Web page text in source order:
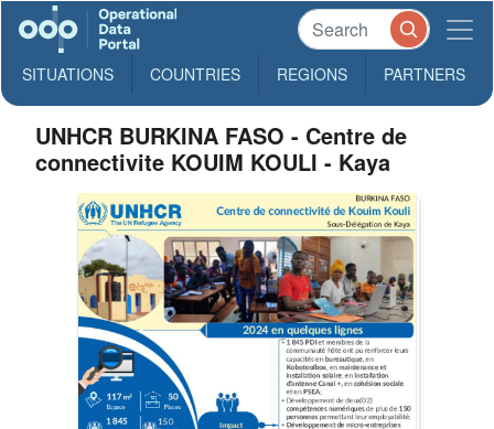
SITUATIONS COUNTRIES REGIONS PARTNERS
UNHCR BURKINA FASO - Centre de
connectivite KOUIM KOULI - Kaya